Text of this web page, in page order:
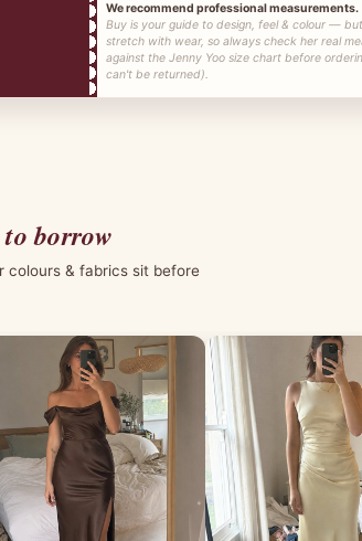
We recommend professional measurements.
Buy is your guide to design, feel & colour —
stretch with wear, so always check her real
against the Jenny Yoo size chart before
can't be returned).
borrow
colours & fabrics sit before